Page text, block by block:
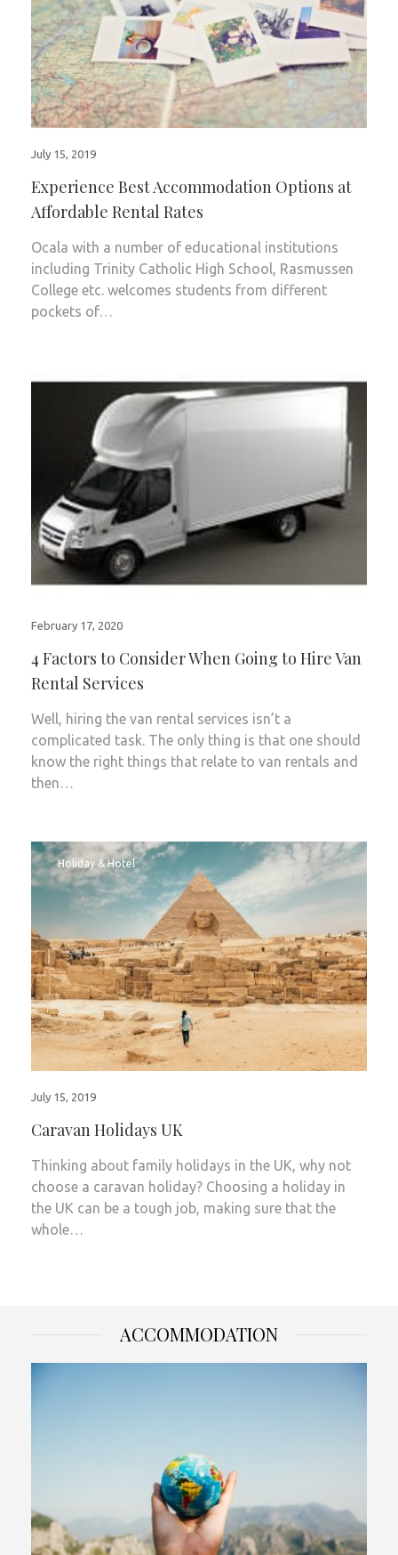
July 15, 2019
Experience Best Accommodation Options at
Affordable Rental Rates
Ocala with a number of educational institutions
including Trinity Catholic High School, Rasmussen
College etc. welcomes students from different
pockets of…
February 17, 2020
4 Factors to Consider When Going to Hire Van
Rental Services
Well, hiring the van rental services isn’t a
complicated task. The only thing is that one should
know the right things that relate to van rentals and
then…
Holiday & Hotel
July 15, 2019
Caravan Holidays UK
Thinking about family holidays in the UK, why not
choose a caravan holiday? Choosing a holiday in
the UK can be a tough job, making sure that the
whole…
ACCOMMODATION